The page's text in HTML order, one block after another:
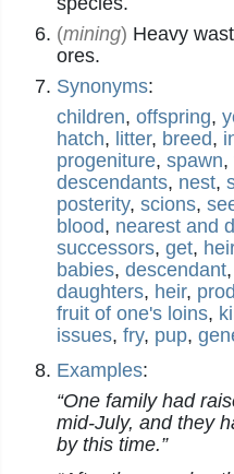
(mining) Heavy
ores.
Synonyms:
children, offspring,
hatch, litter, breed,
progeniture, spawn,
descendants, nest,
posterity, scions,
blood, nearest and
successors, get,
babies, descendant,
daughters, heir,
fruit of one's loins,
issues, fry, pup,
Examples:
“One family had
mid-July, and they
by this time.”